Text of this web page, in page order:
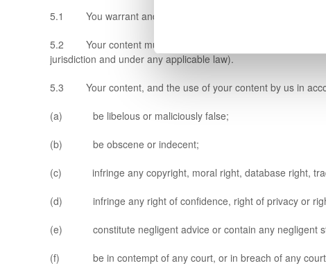
5.1 You warrant and represent that your content will
5.2 Your content must not be illegal or unlawful, must not
jurisdiction and under any applicable law).
5.3 Your content, and the use of your content by us in
(a) be libelous or maliciously false;
(b) be obscene or indecent;
(c) infringe any copyright, moral right, database right,
(d) infringe any right of confidence, right of privacy or
(e) constitute negligent advice or contain any negligent
(f) be in contempt of any court, or in breach of any court